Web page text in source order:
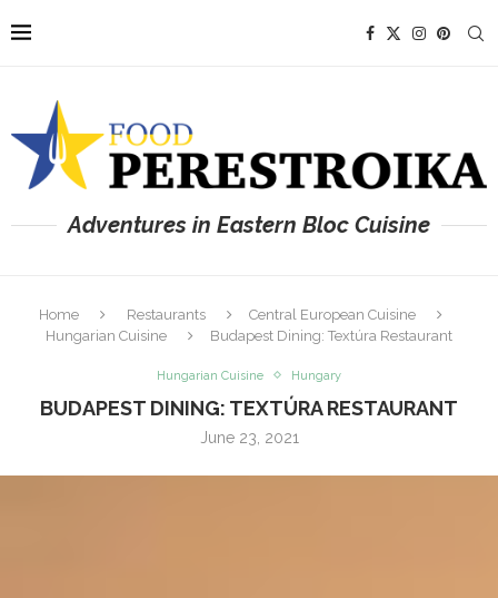
Adventures in Eastern Bloc Cuisine
Home Restaurants
Central European Cuisine
Hungarian Cuisine
Budapest Dining: Textúra Restaurant
Hungarian Cuisine Hungary
BUDAPEST DINING: TEXTÚRA RESTAURANT
June 23, 2021